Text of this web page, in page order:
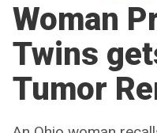
Woman
Twins
Tumor